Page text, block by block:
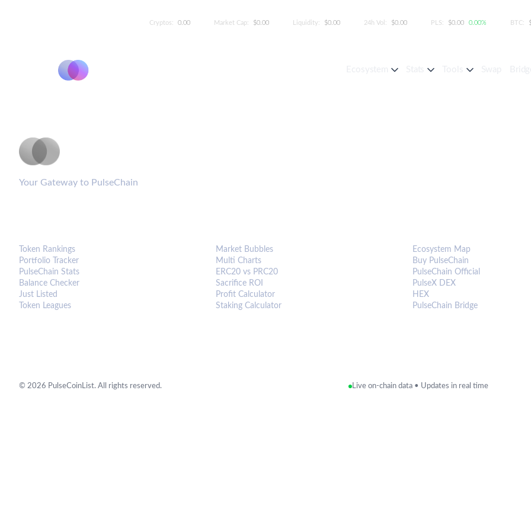
Cryptos: 0.00 Market Cap: $0.00 Liquidity: $0.00 24h Vol: $0.00 PLS: $0.00 0.00% BTC:
Your Gateway to PulseChain
Token Rankings
Portfolio Tracker
PulseChain Stats
Balance Checker
Just Listed
Token Leagues
Market Bubbles
Multi Charts
ERC20 vs PRC20
Sacrifice ROI
Profit Calculator
Staking Calculator
Ecosystem Map
Buy PulseChain
PulseChain Official
PulseX DEX
HEX
PulseChain Bridge
© 2026 PulseCoinList. All rights reserved. Live on-chain data • Updates in real time